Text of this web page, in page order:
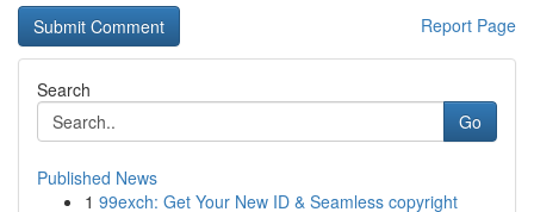
Report Page
Search
Go
Published News
1 99exch: Get Your New ID & Seamless copyright